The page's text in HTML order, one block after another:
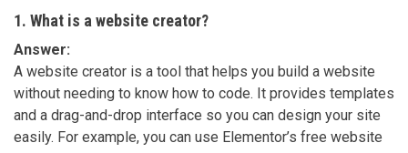
1. What is a website creator?
Answer:
A website creator is a tool that helps you build a website
without needing to know how to code. It provides templates
and a drag-and-drop interface so you can design your site
easily. For example, you can use Elementor’s free website